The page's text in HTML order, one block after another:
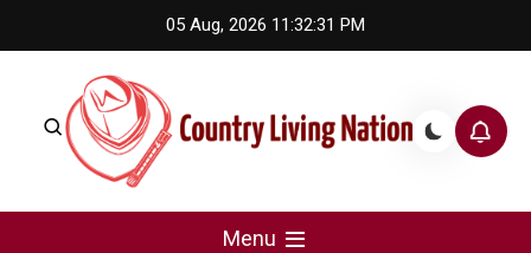
to
05 Aug, 2026 11:32:32 PM
Country Living Nation
Menu